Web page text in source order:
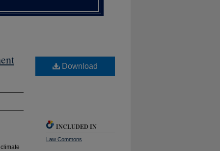
Download
INCLUDED IN
Law Commons